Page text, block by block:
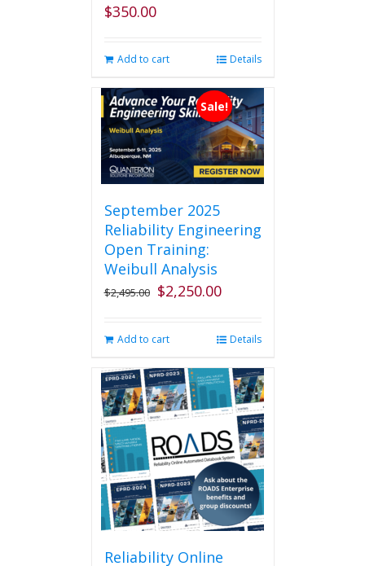
$350.00
Add to cart Details
Sale!
September 2025
Reliability Engineering
Open Training:
Weibull Analysis
$2,495.00 Original
$2,495.00.
$2,250.00Current
$2,250.00.
Add to cart Details
Reliability Online